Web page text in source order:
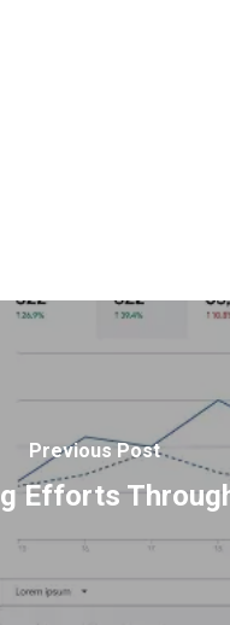
Previous Post
Efforts